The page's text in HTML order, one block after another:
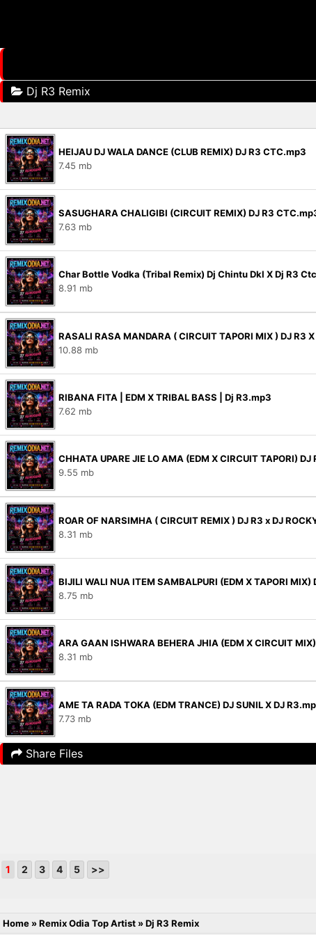
Dj R3 Remix
HEIJAU DJ WALA DANCE (CLUB REMIX) DJ R3 CTC.mp3
7.45 mb
SASUGHARA CHALIGIBI (CIRCUIT REMIX) DJ R3
7.63 mb
Char Bottle Vodka (Tribal Remix) Dj Chintu Dkl X Dj R3
8.91 mb
RASALI RASA MANDARA ( CIRCUIT TAPORI MIX ) DJ R3
10.88 mb
RIBANA FITA | EDM X TRIBAL BASS | Dj R3.mp3
7.62 mb
CHHATA UPARE JIE LO AMA (EDM X CIRCUIT TAPORI) DJ
9.55 mb
ROAR OF NARSIMHA ( CIRCUIT REMIX ) DJ R3 x DJ
8.31 mb
BIJILI WALI NUA ITEM SAMBALPURI (EDM X TAPORI MIX)
8.75 mb
ARA GAAN ISHWARA BEHERA JHIA (EDM X CIRCUIT
8.31 mb
AME TA RADA TOKA (EDM TRANCE) DJ SUNIL X DJ
7.73 mb
Share Files
1 2 3 4 5 >>
Home »Remix Odia Top Artist »Dj R3 Remix